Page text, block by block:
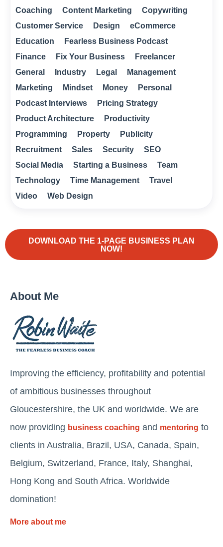
Coaching
Content Marketing
Copywriting
Customer Service
Design
eCommerce
Education
Fearless Business Podcast
Finance
Fix Your Business
Freelancer
General
Industry Legal
Management
Marketing
Mindset Money
Personal
Podcast Interviews
Pricing Strategy
Product Architecture
Productivity
Programming
Property
Publicity
Recruitment
Sales Security
SEO
Social Media
Starting a Business
Team
Technology
Time Management
Travel
Video
Web Design
DOWNLOAD THE 1-PAGE BUSINESS PLAN
NOW!
About Me
Improving the efficiency, profitability and potential
of ambitious businesses throughout
Gloucestershire, the UK and worldwide. We are
now providing business coaching and mentoring to
clients in Australia, Brazil, USA, Canada, Spain,
Belgium, Switzerland, France, Italy, Shanghai,
Hong Kong and South Africa. Worldwide
domination!
More about me